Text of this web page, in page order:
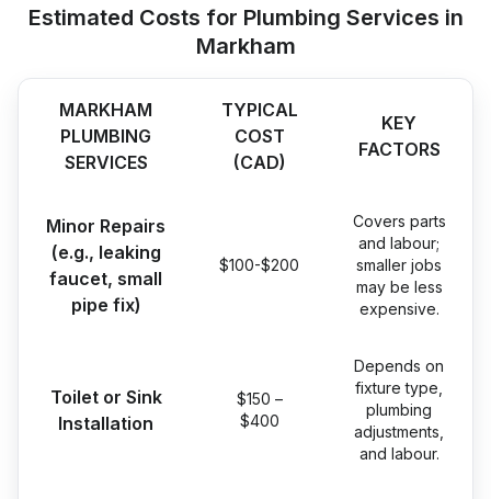
Estimated Costs for Plumbing Services in
Markham
MARKHAM
PLUMBING
SERVICES
TYPICAL
COST
(CAD)
KEY
FACTORS
Minor Repairs
(e.g., leaking
faucet, small
pipe fix)
$100-$200
Covers parts
and labour;
smaller jobs
may be less
expensive.
Toilet or Sink
Installation
$150 –
$400
Depends on
fixture type,
plumbing
adjustments,
and labour.